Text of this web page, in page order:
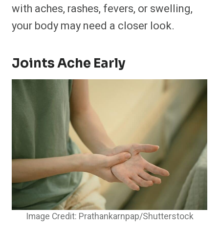
with aches, rashes, fevers, or swelling,
your body may need a closer look.
Joints Ache Early
Image Credit: Prathankarnpap/Shutterstock